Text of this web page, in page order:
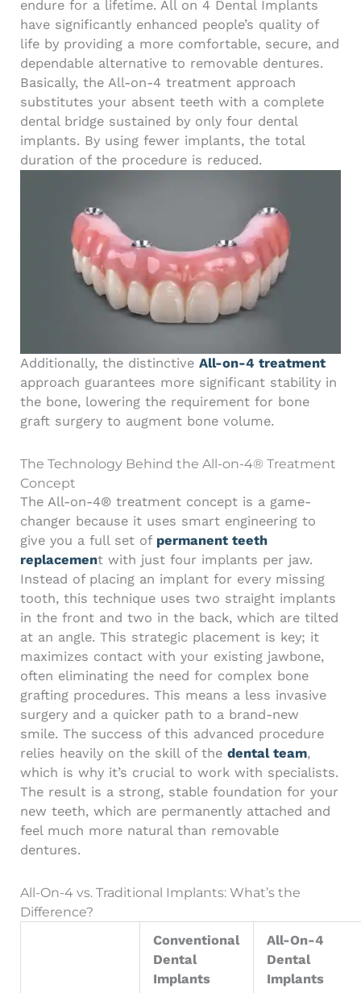
endure for a lifetime. All on 4 Dental Implants
have significantly enhanced people’s quality of
life by providing a more comfortable, secure, and
dependable alternative to removable dentures.
Basically, the All-on-4 treatment approach
substitutes your absent teeth with a complete
dental bridge sustained by only four dental
implants. By using fewer implants, the total
duration of the procedure is reduced.
Additionally, the distinctive All-on-4 treatment
approach guarantees more significant stability in
the bone, lowering the requirement for bone
graft surgery to augment bone volume.
The Technology Behind the All-on-4® Treatment
Concept
The All-on-4® treatment concept is a game-
changer because it uses smart engineering to
give you a full set of permanent teeth
replacement with just four implants per jaw.
Instead of placing an implant for every missing
tooth, this technique uses two straight implants
in the front and two in the back, which are tilted
at an angle. This strategic placement is key; it
maximizes contact with your existing jawbone,
often eliminating the need for complex bone
grafting procedures. This means a less invasive
surgery and a quicker path to a brand-new
smile. The success of this advanced procedure
relies heavily on the skill of the dental team,
which is why it’s crucial to work with specialists.
The result is a strong, stable foundation for your
new teeth, which are permanently attached and
feel much more natural than removable
dentures.
All-On-4 vs. Traditional Implants: What’s the
Difference?
Conventional
Dental
Implants
All-On-4
Dental
Implants